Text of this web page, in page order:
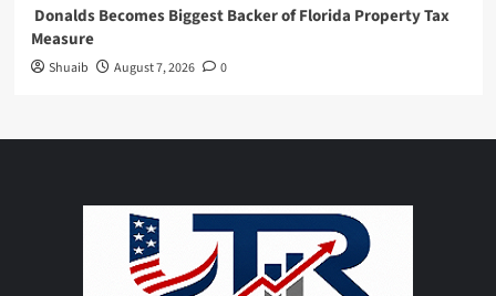
Donalds Becomes Biggest Backer of Florida Property Tax
Measure
Shuaib August 7, 2026 0